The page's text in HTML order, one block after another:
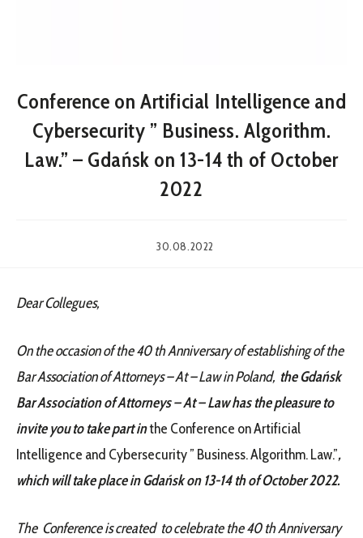
Conference on Artificial Intelligence and
Cybersecurity ” Business. Algorithm.
Law.” – Gdańsk on 13-14 th of October
2022
30.08.2022
Dear Collegues,
On the occasion of the 40 th Anniversary of establishing of the
Bar Association of Attorneys – At – Law in Poland, the Gdańsk
Bar Association of Attorneys – At – Law has the pleasure to
invite you to take part inthe Conference on Artificial
Intelligence and Cybersecurity ” Business. Algorithm. Law.”,
which will take place in Gdańsk on 13-14 th of October 2022.
The Conference is created to celebrate the 40 th Anniversary